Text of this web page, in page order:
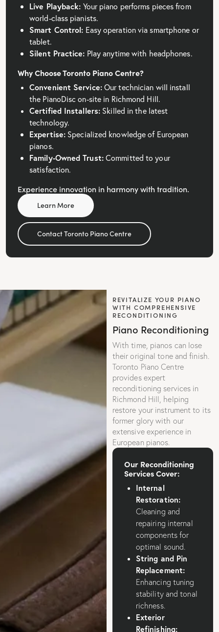
Live Playback: Your piano performs pieces from
world-class pianists.
Smart Control: Easy operation via smartphone or
tablet.
Silent Practice: Play anytime with headphones.
Why Choose Toronto Piano Centre?
Convenient Service:Our technician will install
the PianoDisc on-site in Richmond Hill.
Certified Installers: Skilled in the latest
technology.
Expertise: Specialized knowledge of European
pianos.
Family-Owned Trust:Committed to your
satisfaction.
Experience innovation in harmony with tradition.
Learn More
Contact Toronto Piano Centre
REVITALIZE YOUR PIANO
WITH COMPREHENSIVE
RECONDITIONING
Piano Reconditioning
With time, pianos can lose
their original tone and finish.
Toronto Piano Centre
provides expert
reconditioning services in
Richmond Hill, helping
restore your instrument to its
former glory with our
extensive experience in
European pianos.
Our Reconditioning
Services Cover:
Internal
Restoration:
Cleaning and
repairing internal
components for
optimal sound.
String and Pin
Replacement:
Enhancing tuning
stability and tonal
richness.
Exterior
Refinishing: